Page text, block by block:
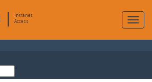
|
Intranet
Access